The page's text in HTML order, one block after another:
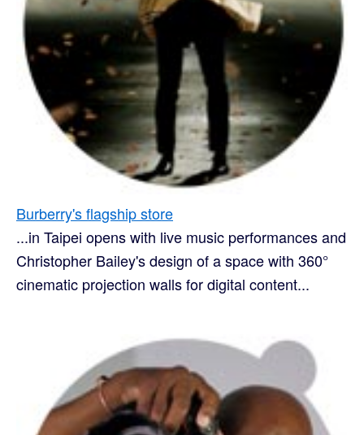
Burberry's flagship store
...in Taipei opens with live music performances and
Christopher Bailey's design of a space with 360°
cinematic projection walls for digital content...